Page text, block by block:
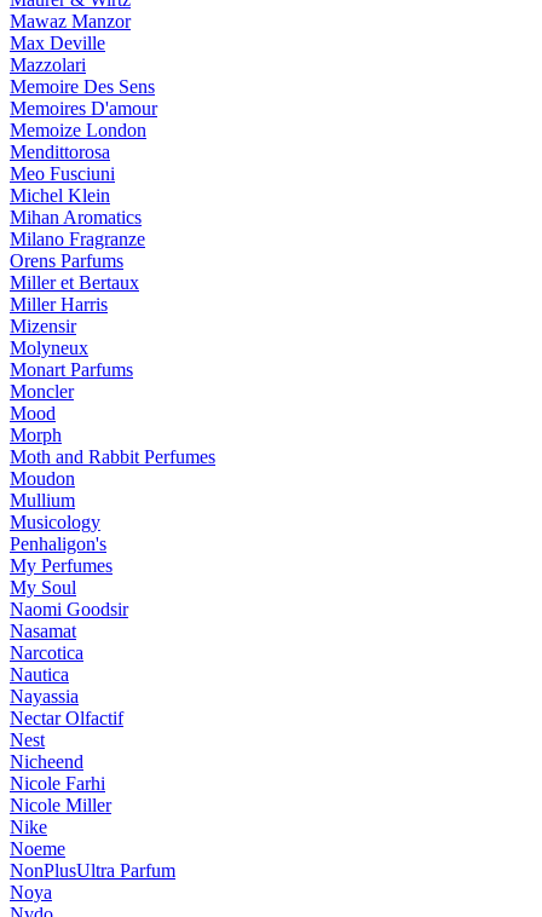
Mawaz Manzor
Max Deville
Mazzolari
Memoire Des Sens
Memoires D'amour
Memoize London
Mendittorosa
Meo Fusciuni
Michel Klein
Mihan Aromatics
Milano Fragranze
Orens Parfums
Miller et Bertaux
Miller Harris
Mizensir
Molyneux
Monart Parfums
Moncler
Mood
Morph
Moth and Rabbit Perfumes
Moudon
Mullium
Musicology
Penhaligon's
My Perfumes
My Soul
Naomi Goodsir
Nasamat
Narcotica
Nautica
Nayassia
Nectar Olfactif
Nest
Nicheend
Nicole Farhi
Nicole Miller
Nike
Noeme
NonPlusUltra Parfum
Noya